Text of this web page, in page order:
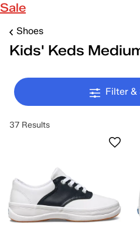
Sale
Shoes
Kids' Keds
Filter &
37 Results